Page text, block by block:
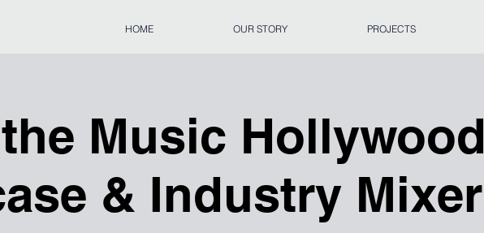
HOME OUR STORY PROJECTS
Music Hollywood
& Industry Mixer